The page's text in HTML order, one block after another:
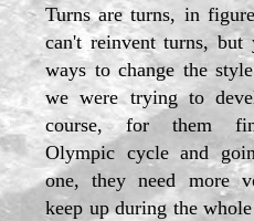
Turns are turns, in
can't reinvent turns, but
ways to change the
we were trying to
course, for them
Olympic cycle and
one, they need more
keep up during the